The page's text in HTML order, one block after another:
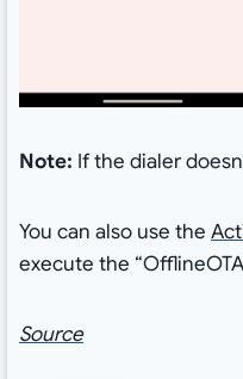
Note: If the dialer
You can also use the
execute the
Source